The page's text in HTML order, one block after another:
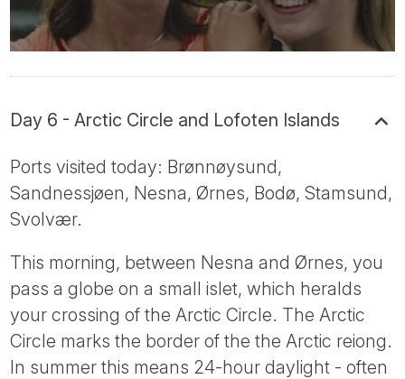
Day 6 - Arctic Circle and Lofoten Islands
Ports visited today: Brønnøysund,
Sandnessjøen, Nesna, Ørnes, Bodø, Stamsund,
Svolvær.
This morning, between Nesna and Ørnes, you
pass a globe on a small islet, which heralds
your crossing of the Arctic Circle. The Arctic
Circle marks the border of the the Arctic reiong.
In summer this means 24-hour daylight - often